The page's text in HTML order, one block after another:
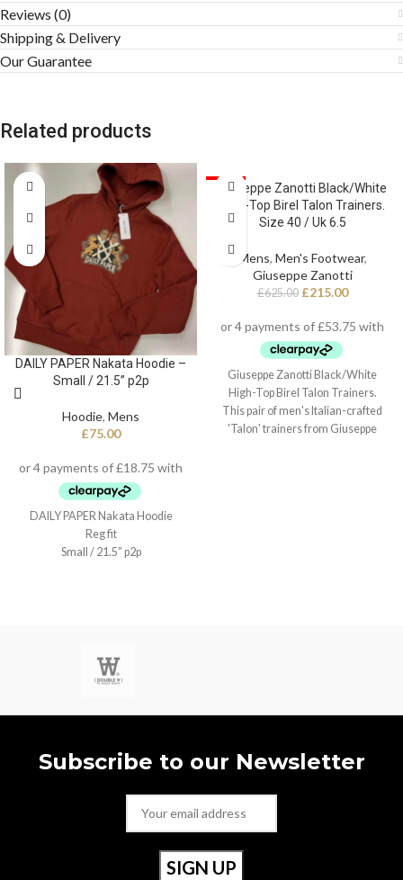
Reviews (0)
Shipping & Delivery
Our Guarantee
Related products
DAILY PAPER Nakata Hoodie –
Small / 21.5” p2p
Hoodie, Mens
£75.00
DAILY PAPER Nakata Hoodie
Reg fit
Small / 21.5” p2p
SALEGiuseppe Zanotti Black/White
High-Top Birel Talon Trainers.
Size 40 / Uk 6.5
Mens, Men's Footwear,
Giuseppe Zanotti
£625.00 £215.00
Giuseppe Zanotti Black/White
High-Top Birel Talon Trainers.
This pair of men's Italian-crafted
'Talon' trainers from Giuseppe
Subscribe to our Newsletter